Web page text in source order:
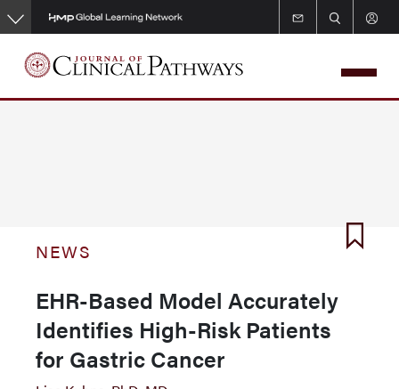
Skip
to
main
content
NEWS
EHR-Based Model Accurately
Identifies High-Risk Patients
for Gastric Cancer